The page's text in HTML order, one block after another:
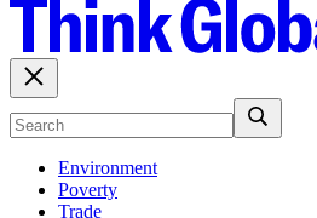
Environment
Poverty
Trade